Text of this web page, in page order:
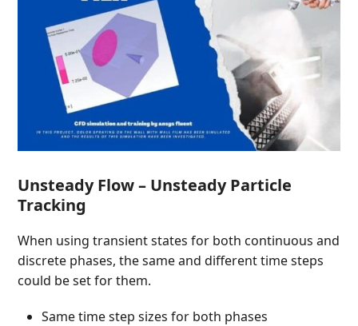
Unsteady Flow – Unsteady Particle
Tracking
When using transient states for both continuous and
discrete phases, the same and different time steps
could be set for them.
Same time step sizes for both phases